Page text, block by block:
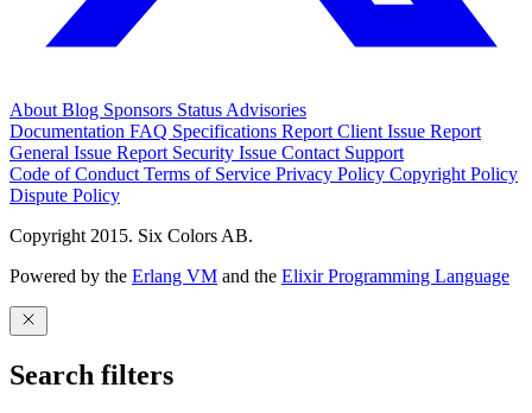
AboutBlog Sponsors StatusAdvisories
Documentation FAQ Specifications Report Client Issue Report
General Issue Report Security Issue Contact Support
Code of ConductTerms of Service Privacy Policy Copyright Policy
Dispute Policy
Copyright 2015. Six Colors AB.
Powered by the Erlang VM and the Elixir Programming Language
Search filters